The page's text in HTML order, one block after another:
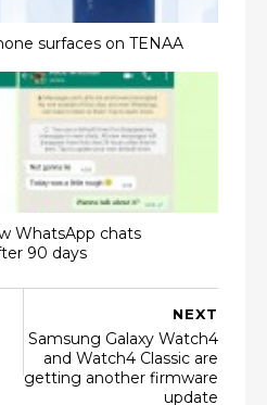
surfaces on TENAA
WhatsApp chats
90 days
NEXT
Samsung Galaxy Watch4
and Watch4 Classic are
getting another firmware
update